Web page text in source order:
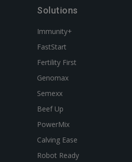
Solutions
Immunity+
FastStart
Fertility First
Genomax
Semexx
Beef Up
PowerMix
Calving Ease
Robot Ready